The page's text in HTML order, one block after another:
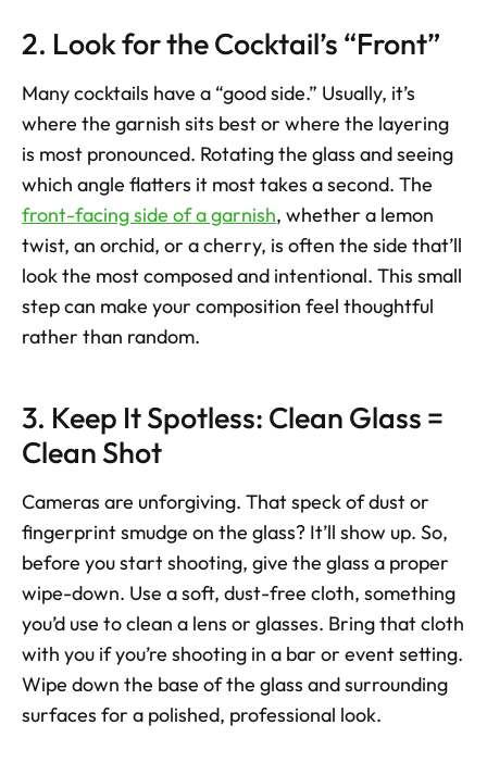
2. Look for the Cocktail’s “Front”
Many cocktails have a “good side.” Usually, it’s
where the garnish sits best or where the layering
is most pronounced. Rotating the glass and seeing
front-facing side of a garnish, whether a lemon
twist, an orchid, or a cherry, is often the side that’ll
look the most composed and intentional. This small
step can make your composition feel thoughtful
rather than random.
3. Keep It Spotless: Clean Glass =
Clean Shot
Cameras are unforgiving. That speck of dust or
fingerprint smudge on the glass? It’ll show up. So,
before you start shooting, give the glass a proper
wipe-down. Use a soft, dust-free cloth, something
you’d use to clean a lens or glasses. Bring that cloth
with you if you’re shooting in a bar or event setting.
Wipe down the base of the glass and surrounding
surfaces for a polished, professional look.